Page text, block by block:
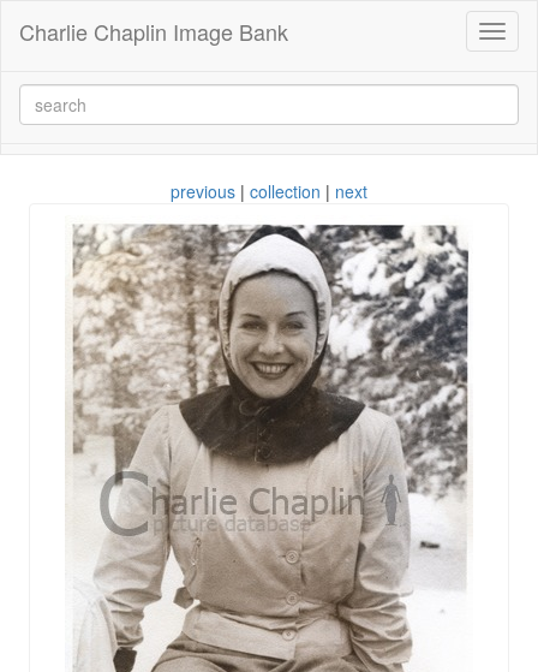
Charlie Chaplin Image Bank
previous | collection | next